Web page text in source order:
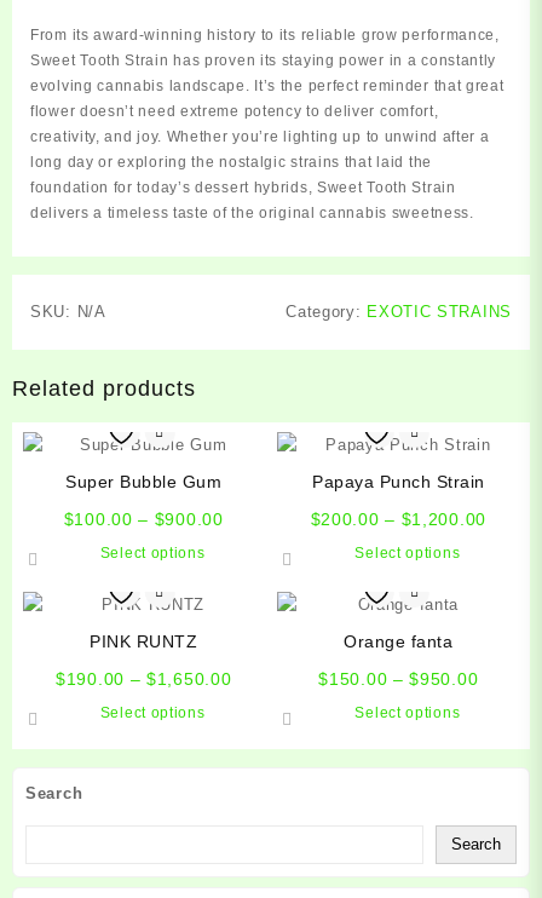
Search
Search
From its award-winning history to its reliable grow performance,
Sweet Tooth Strain has proven its staying power in a constantly
evolving cannabis landscape. It’s the perfect reminder that great
flower doesn’t need extreme potency to deliver comfort,
creativity, and joy. Whether you’re lighting up to unwind after a
long day or exploring the nostalgic strains that laid the
foundation for today’s dessert hybrids, Sweet Tooth Strain
delivers a timeless taste of the original cannabis sweetness.
SKU: N/A Category: EXOTIC STRAINS
Related products
Super Bubble Gum
$100.00 – $900.00Price
$100.00
through
Select options
The
be
page
Papaya Punch Strain
$200.00 – $1,200.00Price
Select options
The
be
the
product
page
PINK RUNTZ
$190.00 – $1,650.00Price
$190.00
through
Select options
may
Orange fanta
$150.00 – $950.00Price
through
Select options
The
options
may